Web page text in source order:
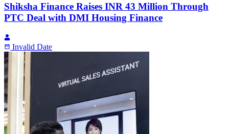
Shiksha Finance Raises INR 43 Million Through
PTC Deal with DMI Housing Finance
Invalid Date